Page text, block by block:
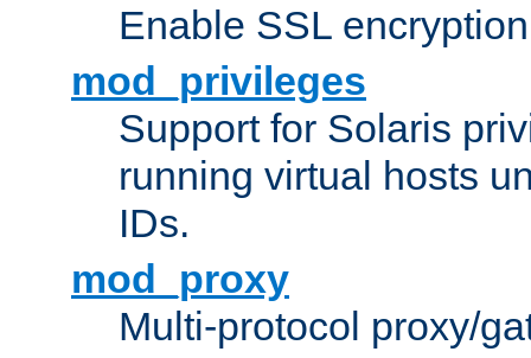
Enable SSL
mod_privileges
Support for Solaris
running virtual hosts
IDs.
mod_proxy
Multi-protocol proxy/